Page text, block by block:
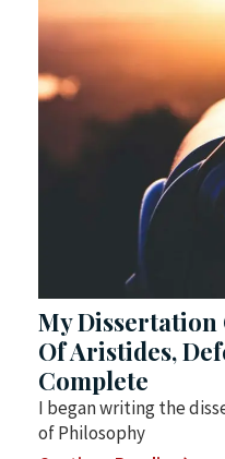
My Dissertation
Of Aristides,
Complete
I began writing the
of Philosophy